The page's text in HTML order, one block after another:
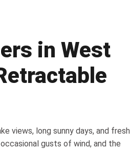
in West
views, long sunny days, and fresh
gusts of wind, and the